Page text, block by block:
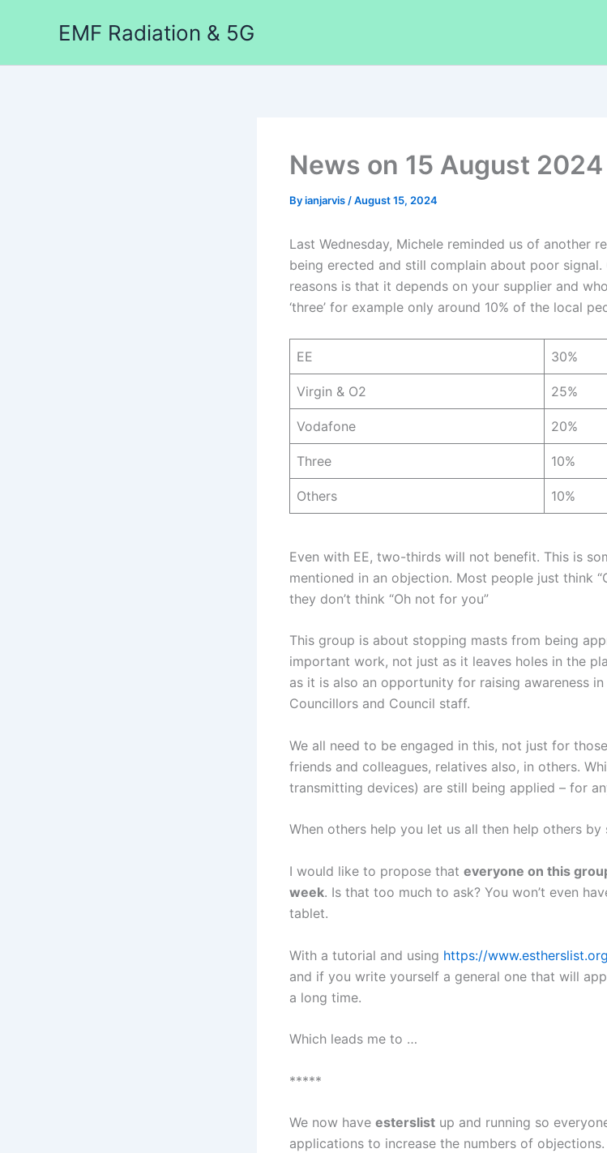
EMF Radiation & 5G
News on 15 August 2024
Byianjarvis /August 15, 2024
Last Wednesday, Michele reminded us of another
being erected and still complain about poor
reasons is that it depends on your supplier and
‘three’ for example only around 10% of the local
EE 30%
Virgin & O2 25%
Vodafone 20%
Three 10%
Others 10%
Even with EE, two-thirds will not benefit. This is
mentioned in an objection. Most people just think
they don’t think “Oh not for you”
This group is about stopping masts from being
important work, not just as it leaves holes in the
as it is also an opportunity for raising awareness
Councillors and Council staff.
We all need to be engaged in this, not just for
friends and colleagues, relatives also, in others.
transmitting devices) are still being applied – for
When others help you let us all then help others
I would like to propose that everyone on this
week. Is that too much to ask? You won’t even
tablet.
With a tutorial and using https://
and if you write yourself a general one that will
a long time.
Which leads me to …
*****
We now have esterslist up and running so
applications to increase the numbers of